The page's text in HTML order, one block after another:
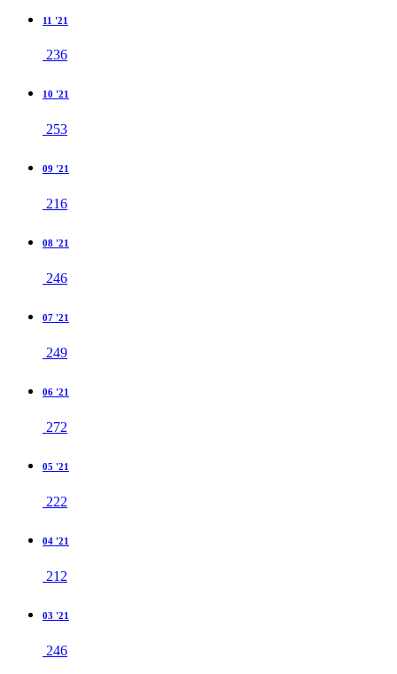
11 '21
236
10 '21
253
09 '21
216
08 '21
246
07 '21
249
06 '21
272
05 '21
222
04 '21
212
03 '21
246